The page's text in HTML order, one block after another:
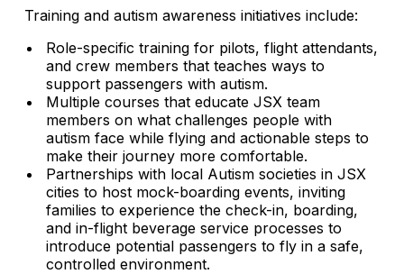
Training and autism awareness initiatives include:
Role-specific training for pilots, flight attendants,
and crew members that teaches ways to
support passengers with autism.
Multiple courses that educate JSX team
members on what challenges people with
autism face while flying and actionable steps to
make their journey more comfortable.
Partnerships with local Autism societies in JSX
cities to host mock-boarding events, inviting
families to experience the check-in, boarding,
and in-flight beverage service processes to
introduce potential passengers to fly in a safe,
controlled environment.